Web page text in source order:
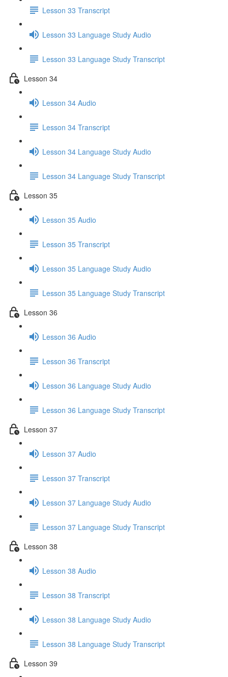
Lesson 33 Transcript
Lesson 33 Language Study Audio
Lesson 33 Language Study Transcript
Lesson 34
Lesson 34 Audio
Lesson 34 Transcript
Lesson 34 Language Study Audio
Lesson 34 Language Study Transcript
Lesson 35
Lesson 35 Audio
Lesson 35 Transcript
Lesson 35 Language Study Audio
Lesson 35 Language Study Transcript
Lesson 36
Lesson 36 Audio
Lesson 36 Transcript
Lesson 36 Language Study Audio
Lesson 36 Language Study Transcript
Lesson 37
Lesson 37 Audio
Lesson 37 Transcript
Lesson 37 Language Study Audio
Lesson 37 Language Study Transcript
Lesson 38
Lesson 38 Audio
Lesson 38 Transcript
Lesson 38 Language Study Audio
Lesson 38 Language Study Transcript
Lesson 39